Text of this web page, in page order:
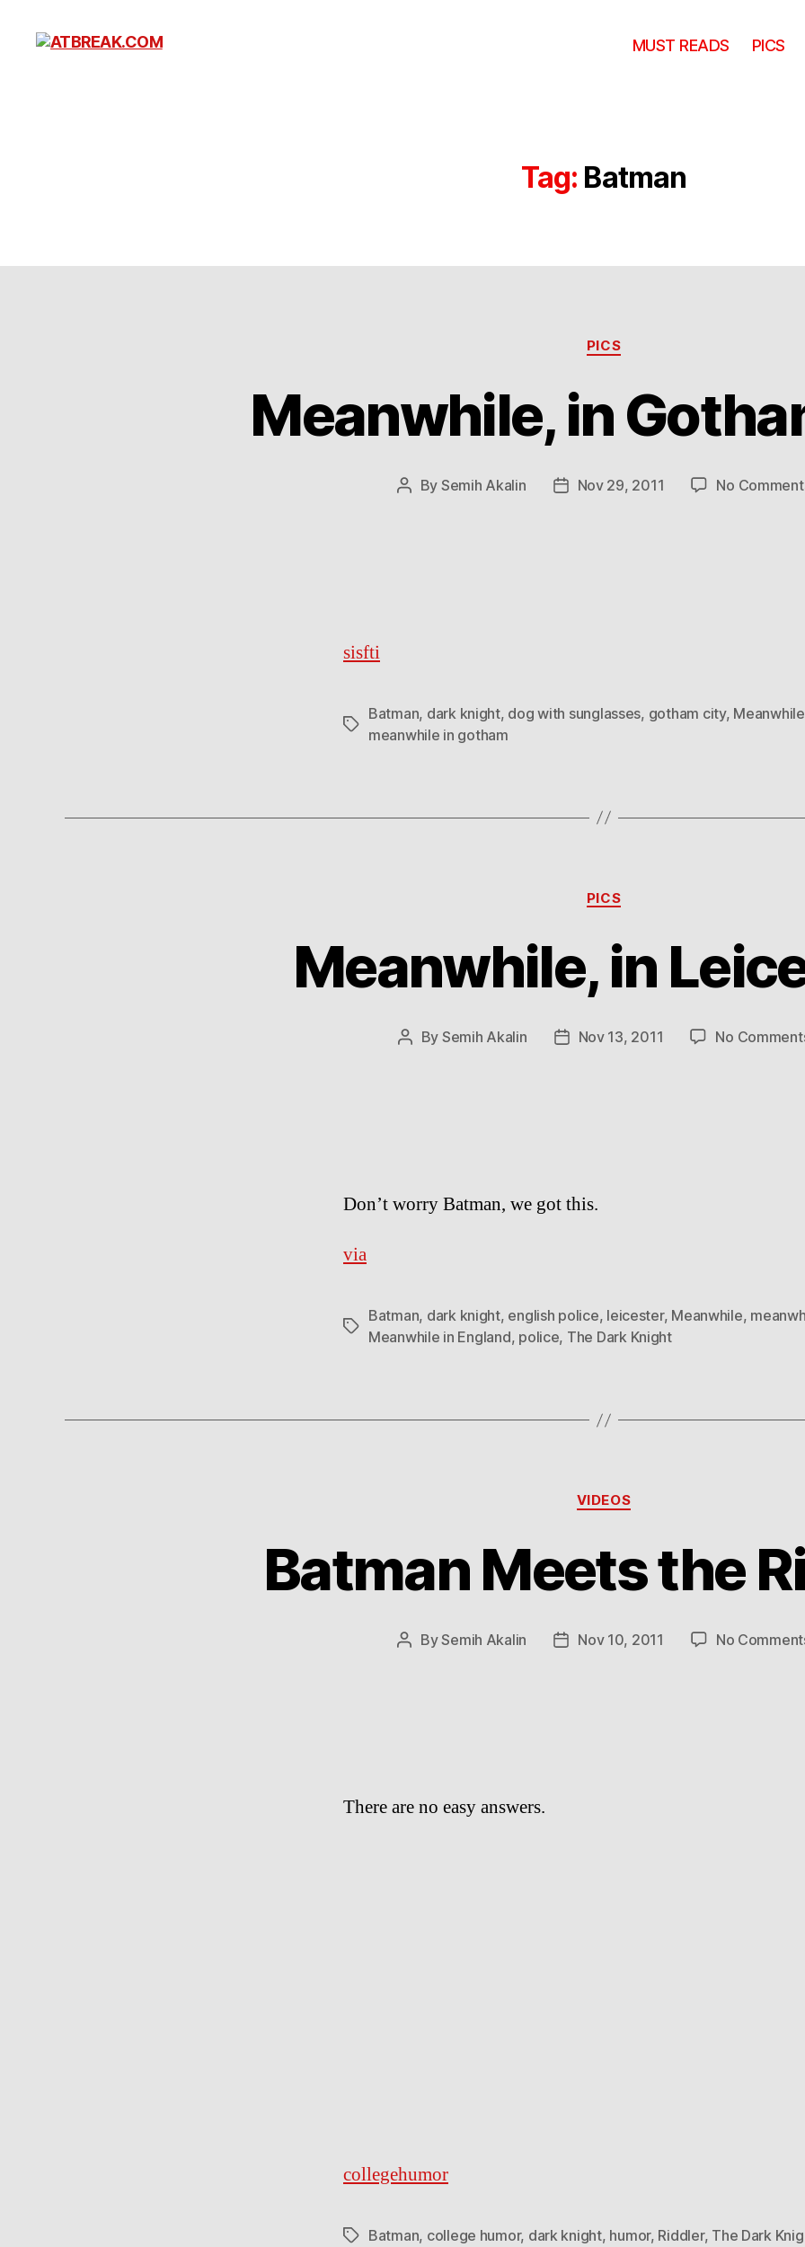
MUST READS PICS
Tag: Batman
Categories
PICS
Meanwhile, in
Post
By Semih Akalin
PostNov 29, 2011 No
sisfti
Tags
Batman, dark knight, dog with sunglasses, gotham city, Meanwhile
meanwhile in gotham
Categories
PICS
Meanwhile, in
Post
By Semih Akalin
PostNov 13, 2011 No
Don’t worry Batman, we got this.
via
Tags
Batman, dark knight, english police, leicester, Meanwhile,
Meanwhile in England, police, The Dark Knight
Categories
VIDEOS
Batman Meets the
PostBySemih Akalin
PostNov 10, 2011 No
There are no easy answers.
collegehumor
TagsBatman, college humor, dark knight, humor, Riddler, The Dark